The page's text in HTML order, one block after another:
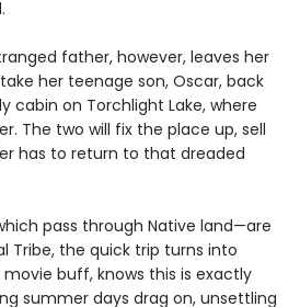
father, however, leaves her
her teenage son, Oscar, back
cabin on Torchlight Lake, where
The two will fix the place up, sell
has to return to that dreaded
pass through Native land—are
Tribe, the quick trip turns into
movie buff, knows this is exactly
summer days drag on, unsettling